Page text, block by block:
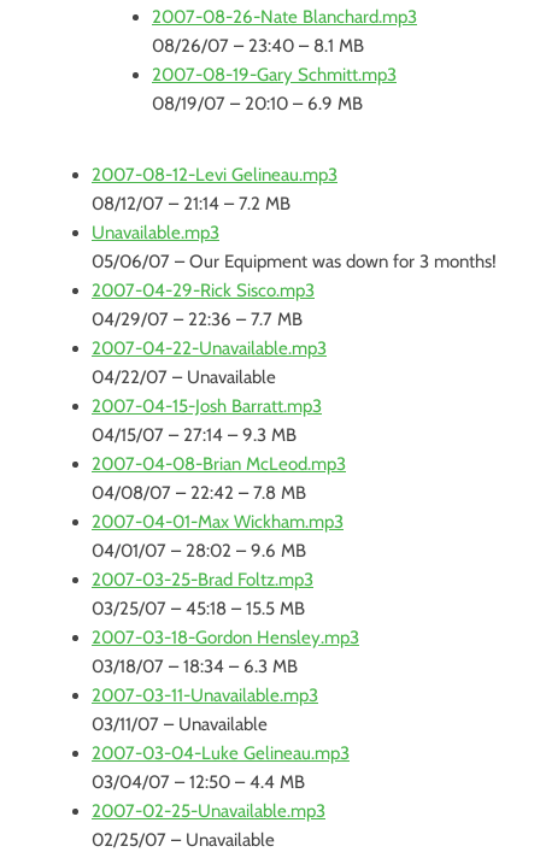
2007-08-26-Nate Blanchard.mp3
08/26/07 – 23:40 – 8.1 MB
2007-08-19-Gary Schmitt.mp3
08/19/07 – 20:10 – 6.9 MB
2007-08-12-Levi Gelineau.mp3
08/12/07 – 21:14 – 7.2 MB
Unavailable.mp3
05/06/07 – Our Equipment was down for 3 months!
2007-04-29-Rick Sisco.mp3
04/29/07 – 22:36 – 7.7 MB
2007-04-22-Unavailable.mp3
04/22/07 – Unavailable
2007-04-15-Josh Barratt.mp3
04/15/07 – 27:14 – 9.3 MB
2007-04-08-Brian McLeod.mp3
04/08/07 – 22:42 – 7.8 MB
2007-04-01-Max Wickham.mp3
04/01/07 – 28:02 – 9.6 MB
2007-03-25-Brad Foltz.mp3
03/25/07 – 45:18 – 15.5 MB
2007-03-18-Gordon Hensley.mp3
03/18/07 – 18:34 – 6.3 MB
2007-03-11-Unavailable.mp3
03/11/07 – Unavailable
2007-03-04-Luke Gelineau.mp3
03/04/07 – 12:50 – 4.4 MB
2007-02-25-Unavailable.mp3
02/25/07 – Unavailable